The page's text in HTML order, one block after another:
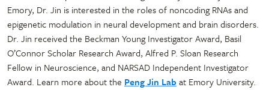
Emory, Dr. Jin is interested in the roles of noncoding RNAs and
epigenetic modulation in neural development and brain disorders.
Dr. Jin received the Beckman Young Investigator Award, Basil
O’Connor Scholar Research Award, Alfred P. Sloan Research
Fellow in Neuroscience, and NARSAD Independent Investigator
Award. Learn more about the Peng Jin Labat Emory University.